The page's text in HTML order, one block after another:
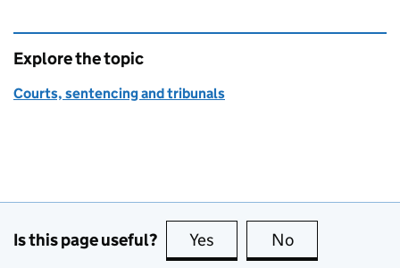
Explore the topic
Courts, sentencing and tribunals
Is this page useful? Yes this page is useful
No